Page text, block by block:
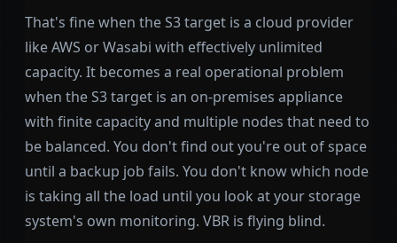
That's fine when the S3 target is a cloud provider
like AWS or Wasabi with effectively unlimited
capacity. It becomes a real operational problem
when the S3 target is an on-premises appliance
with finite capacity and multiple nodes that need to
be balanced. You don't find out you're out of space
until a backup job fails. You don't know which node
is taking all the load until you look at your storage
system's own monitoring. VBR is flying blind.